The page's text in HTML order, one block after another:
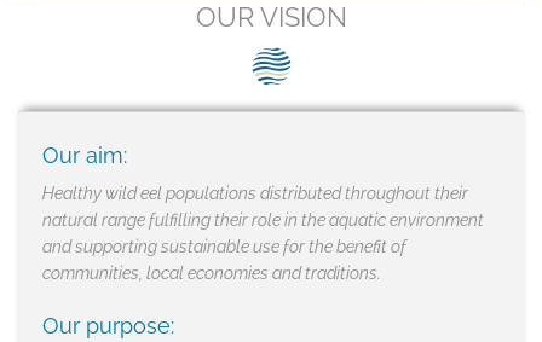
Contact Us
SEG Standard
OUR VISION
Our aim:
Healthy wild eel populations distributed throughout their
natural range fulfilling their role in the aquatic environment
and supporting sustainable use for the benefit of
communities, local economies and traditions.
Our purpose: